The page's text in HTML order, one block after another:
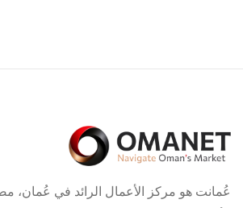
عُمانت هو مركز الأعمال الرائد في عُمان،